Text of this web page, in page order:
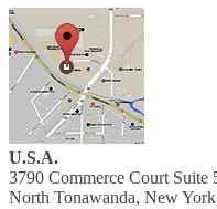
U.S.A.
3790 Commerce Court Suite
North Tonawanda, New